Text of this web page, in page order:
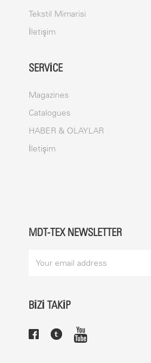
Tekstil Mimarisi
İletişim
SERVICE
Magazines
Catalogues
HABER & OLAYLAR
İletişim
MDT-TEX NEWSLETTER
BİZİ TAKİP